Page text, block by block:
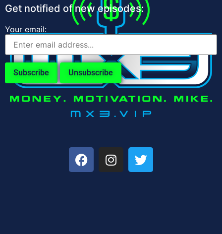
Get notified of new episodes:
Your email: